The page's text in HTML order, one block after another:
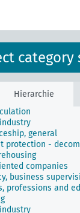
category
Hierarchie
statistics
crafts
organization,
general
protection -
companies
business
professions and